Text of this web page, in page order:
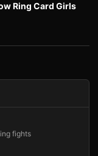
Ring Card Girls
fights